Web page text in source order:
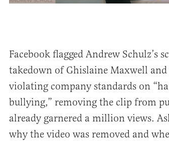
Link
via Email
Facebook flagged Andrew Schulz’s
takedown of Ghislaine Maxwell
violating company standards on
bullying,” removing the clip from
already garnered a million views.
why the video was removed and